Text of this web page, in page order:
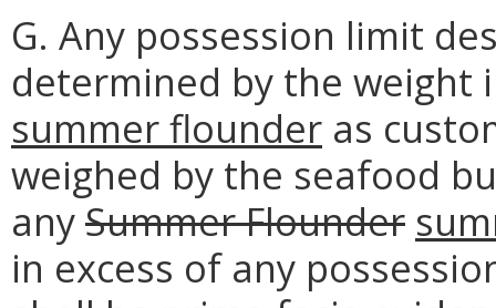
G. Any possession limit
determined by the weight
summer flounder as
weighed by the seafood
anySummer Flounder
in excess of any